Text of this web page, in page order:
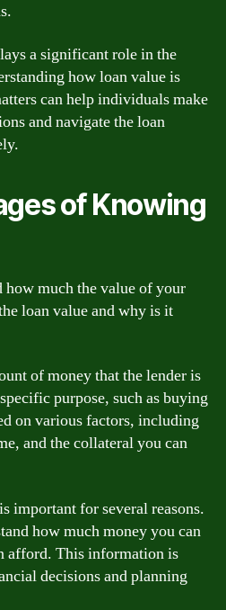
a significant role in the
how loan value is
can help individuals make
and navigate the loan
of Knowing
how much the value of your
loan value and why is it
of money that the lender is
purpose, such as buying
on various factors, including
and the collateral you can
important for several reasons.
how much money you can
afford. This information is
decisions and planning